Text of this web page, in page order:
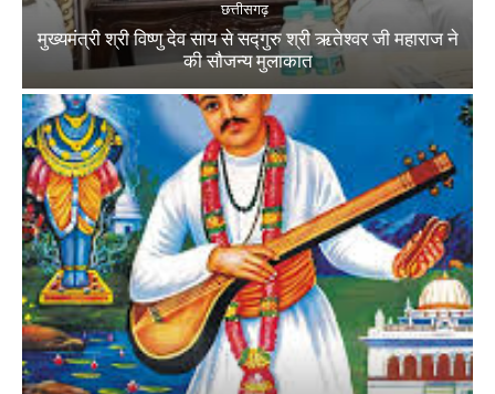
छत्तीसगढ़
मुख्यमंत्री श्री विष्णु देव साय से सद्गुरु श्री ऋतेश्वर जी महाराज ने
की सौजन्य मुलाकात